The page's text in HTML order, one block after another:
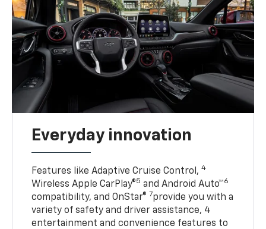
Everyday innovation
Features like Adaptive Cruise Control,4
Wireless Apple CarPlay®5 and Android Auto™6
compatibility, and OnStar® 7provide you with a
variety of safety and driver assistance, 4
entertainment and convenience features to